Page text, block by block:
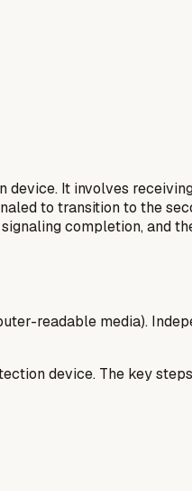
It involves
to transition to the
completion, and
readable media).
device. The key